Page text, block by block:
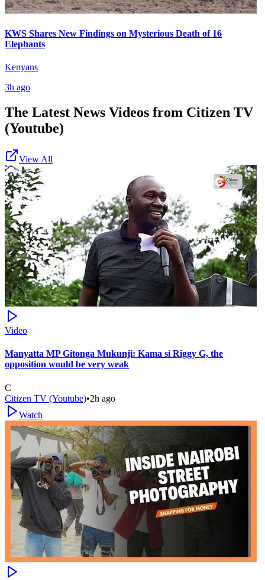
KWS Shares New Findings on Mysterious Death of 16
Elephants
Kenyans
3h ago
The Latest News Videos from Citizen TV
(Youtube)
View All
Video
Manyatta MP Gitonga Mukunji: Kama si Riggy G, the
opposition would be very weak
C
Citizen TV (Youtube)•2h ago
Watch